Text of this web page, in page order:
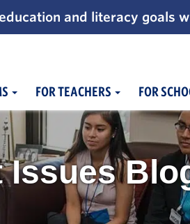
and literacy goals
FOR TEACHERS FOR
Issues